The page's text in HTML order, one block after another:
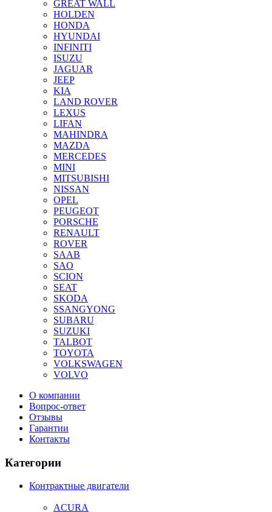
GREAT WALL
HOLDEN
HONDA
HYUNDAI
INFINITI
ISUZU
JAGUAR
JEEP
KIA
LAND ROVER
LEXUS
LIFAN
MAHINDRA
MAZDA
MERCEDES
MINI
MITSUBISHI
NISSAN
OPEL
PEUGEOT
PORSCHE
RENAULT
ROVER
SAAB
SAO
SCION
SEAT
SKODA
SSANGYONG
SUBARU
SUZUKI
TALBOT
TOYOTA
VOLKSWAGEN
VOLVO
О компании
Вопрос-ответ
Отзывы
Гарантии
Контакты
Категории
Контрактные двигатели
ACURA